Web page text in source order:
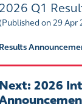
Q1
on 29 Apr
2026